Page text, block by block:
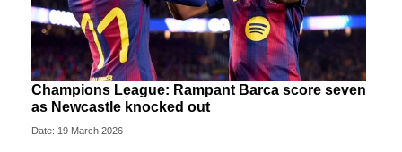
Champions League: Rampant Barca score seven
as Newcastle knocked out
Date: 19 March 2026